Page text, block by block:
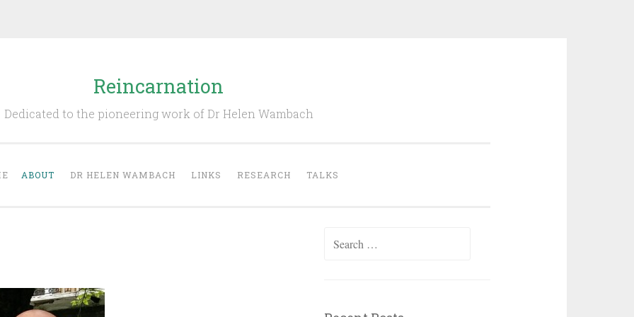
Reincarnation
Dedicated to the pioneering work of Dr Helen Wambach
ABOUT DR HELEN WAMBACH LINKS RESEARCH TALKS
Search